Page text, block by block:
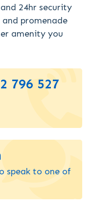
24hr security
promenade
amenity you
796 527
speak to one of